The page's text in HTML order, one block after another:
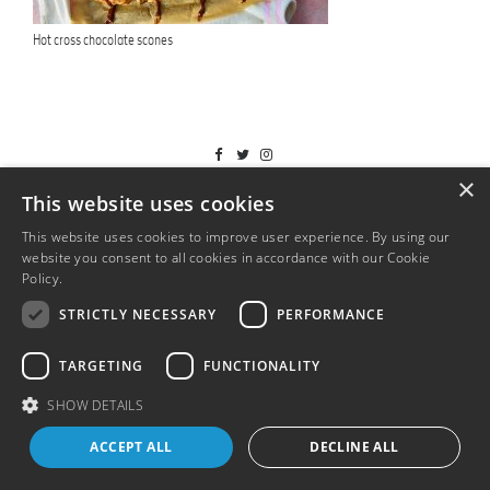
Hot cross chocolate scones
×
This website uses cookies
This website uses cookies to improve user experience. By using our
website you consent to all cookies in accordance with our Cookie
Policy.
STRICTLY NECESSARY
PERFORMANCE
TARGETING FUNCTIONALITY
SHOW DETAILS
ACCEPT ALL DECLINE ALL